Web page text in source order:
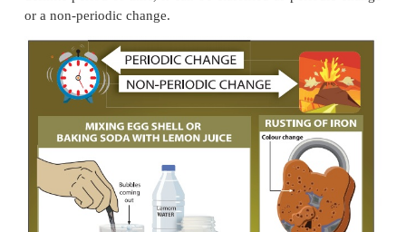
Periodic and non-periodic change
Depending on whether or not a change repeats